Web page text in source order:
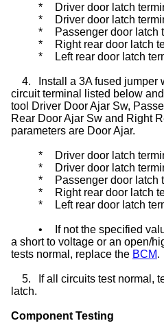
*
Driver door latch
*
Driver door latch
*
Passenger door latch
*
Right rear door latch
*
Left rear door latch
4.
Install a 3A fused jumper
circuit terminal listed below
tool Driver Door Ajar Sw,
Rear Door Ajar Sw and Right
parameters are Door Ajar.
*
Driver door latch
*
Driver door latch
*
Passenger door latch
*
Right rear door latch
*
Left rear door latch
•
If not the specified
a short to voltage or an open/
tests normal, replace the BCM.
5.
If all circuits test normal,
latch.
Component Testing